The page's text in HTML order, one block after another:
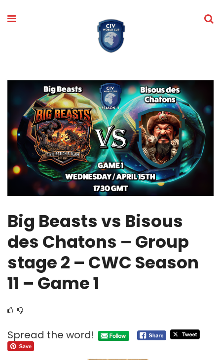
Big Beasts vs Bisous
des Chatons – Group
stage 2 – CWC Season
11 – Game 1
Spread the word!